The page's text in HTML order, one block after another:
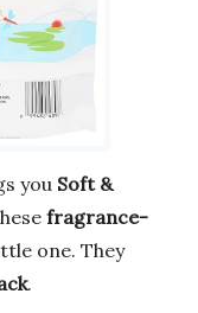
you Soft &
fragrance-
one. They
.